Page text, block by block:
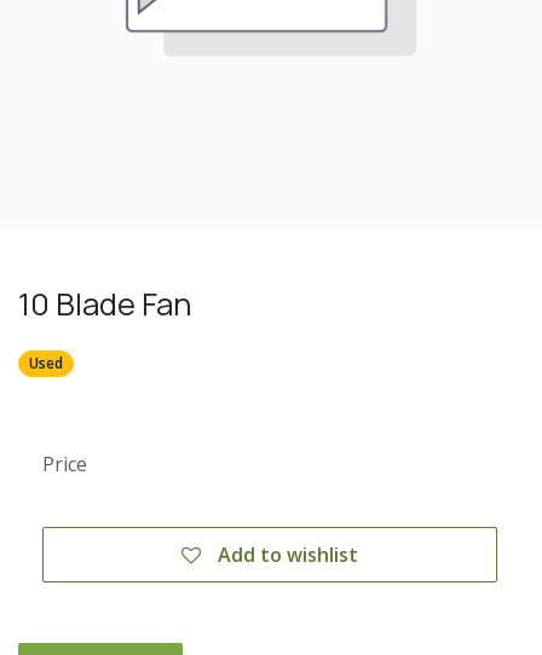
10 Blade Fan
Used
Add to wishlist
Price